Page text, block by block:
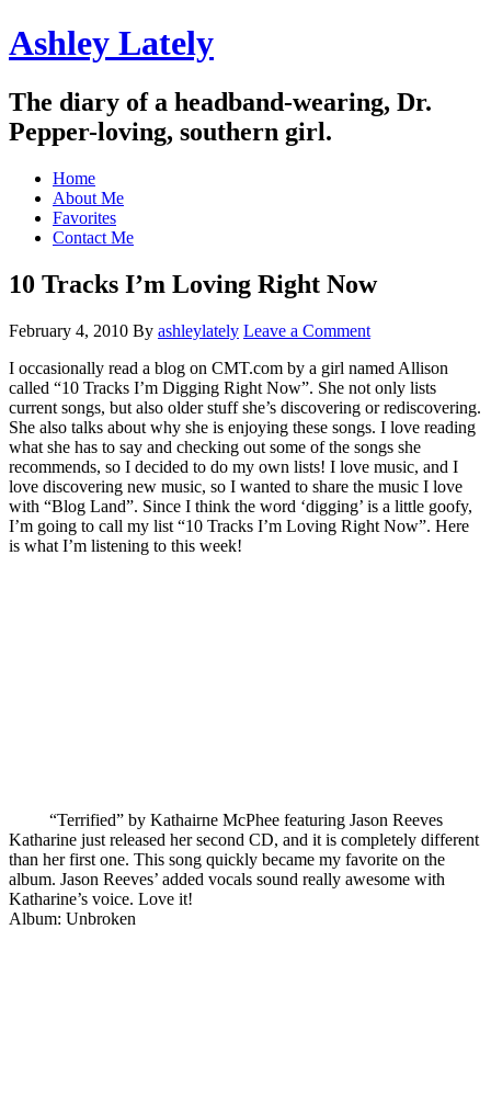
Ashley Lately
The diary of a headband-wearing, Dr.
Pepper-loving, southern girl.
Home
About Me
Favorites
Contact Me
10 Tracks I’m Loving Right Now
February 4, 2010 By ashleylately Leave a Comment
I occasionally read a blog on CMT.com by a girl named Allison
called “10 Tracks I’m Digging Right Now”. She not only lists
current songs, but also older stuff she’s discovering or rediscovering.
She also talks about why she is enjoying these songs. I love reading
what she has to say and checking out some of the songs she
recommends, so I decided to do my own lists! I love music, and I
love discovering new music, so I wanted to share the music I love
with “Blog Land”. Since I think the word ‘digging’ is a little goofy,
I’m going to call my list “10 Tracks I’m Loving Right Now”. Here
is what I’m listening to this week!
“Terrified” by Kathairne McPhee featuring Jason Reeves
Katharine just released her second CD, and it is completely different
than her first one. This song quickly became my favorite on the
album. Jason Reeves’ added vocals sound really awesome with
Katharine’s voice. Love it!
Album: Unbroken